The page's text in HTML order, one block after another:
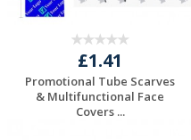
£1.41
Promotional Tube Scarves
& Multifunctional Face
Covers ...